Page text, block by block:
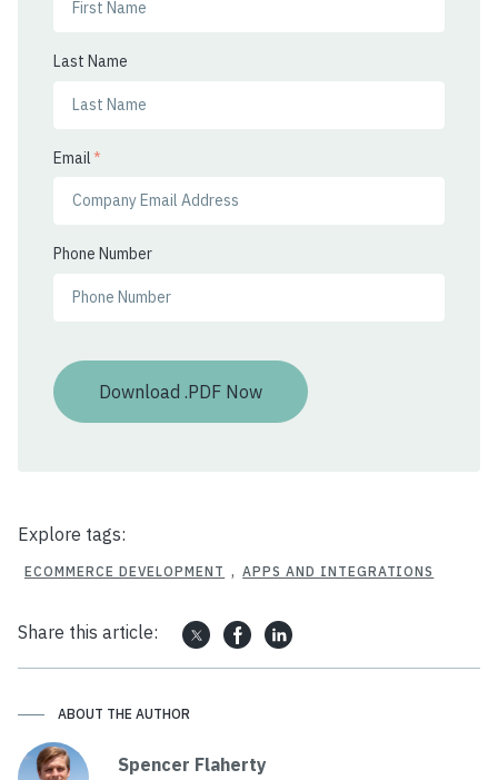
Last Name
Email *
Phone Number
Explore tags:
ECOMMERCE DEVELOPMENT , APPS AND INTEGRATIONS
Share this article:
ABOUT THE AUTHOR
Spencer Flaherty